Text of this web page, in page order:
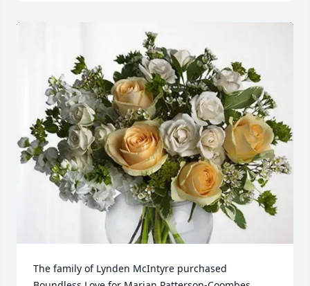
The family of Lynden McIntyre purchased